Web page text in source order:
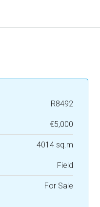
R8492
€5,000
4014 sq.m
Field
For Sale